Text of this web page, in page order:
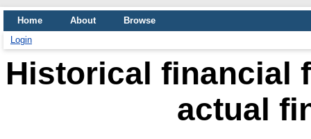
Home About
Browse
Login
Historical financial
actual